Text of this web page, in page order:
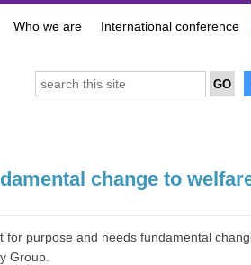
Who we are International conference
change to
for purpose and needs fundamental
Group.